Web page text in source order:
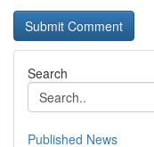
Search
Published News